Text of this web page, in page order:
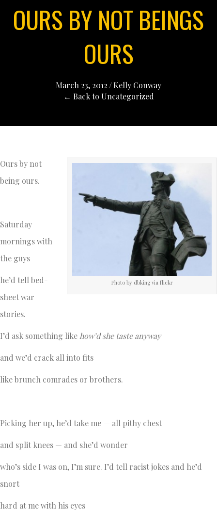
OURS BY NOT BEINGS
OURS
March 23, 2012 /Kelly Conway
← Back to Uncategorized
Photo by dbking via flickr
Ours by not
being ours.
Saturday
mornings with
the guys
he’d tell bed-
sheet war
stories.
I’d ask something like how’d she taste anyway
and we’d crack all into fits
like brunch comrades or brothers.
Picking her up, he’d take me — all pithy chest
and split knees — and she’d wonder
who’s side I was on, I’m sure. I’d tell racist jokes and he’d
snort
hard at me with his eyes